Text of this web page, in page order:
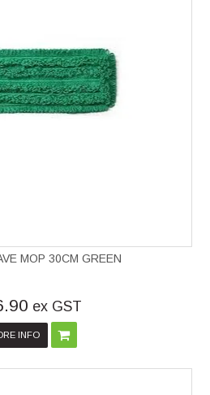
MOP 30CM GREEN
ex GST
INFO